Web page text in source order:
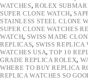
WATCHES, ROLEX
SUPER CLONE WATCH,
STAINLESS STEEL CLONE
SUPER CLONE WATCHES
WATCH, SWISS MADE
REPLICAS, SWISS REPLICA
WATCHES USA,TOP 10
GRADE REPLICA ROLEX,
WHERE TO BUY REPLICA
REPLICA WATCHES SO